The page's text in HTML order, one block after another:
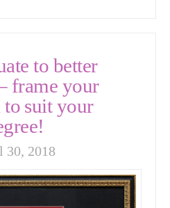
to better
frame your
suit your
30, 2018